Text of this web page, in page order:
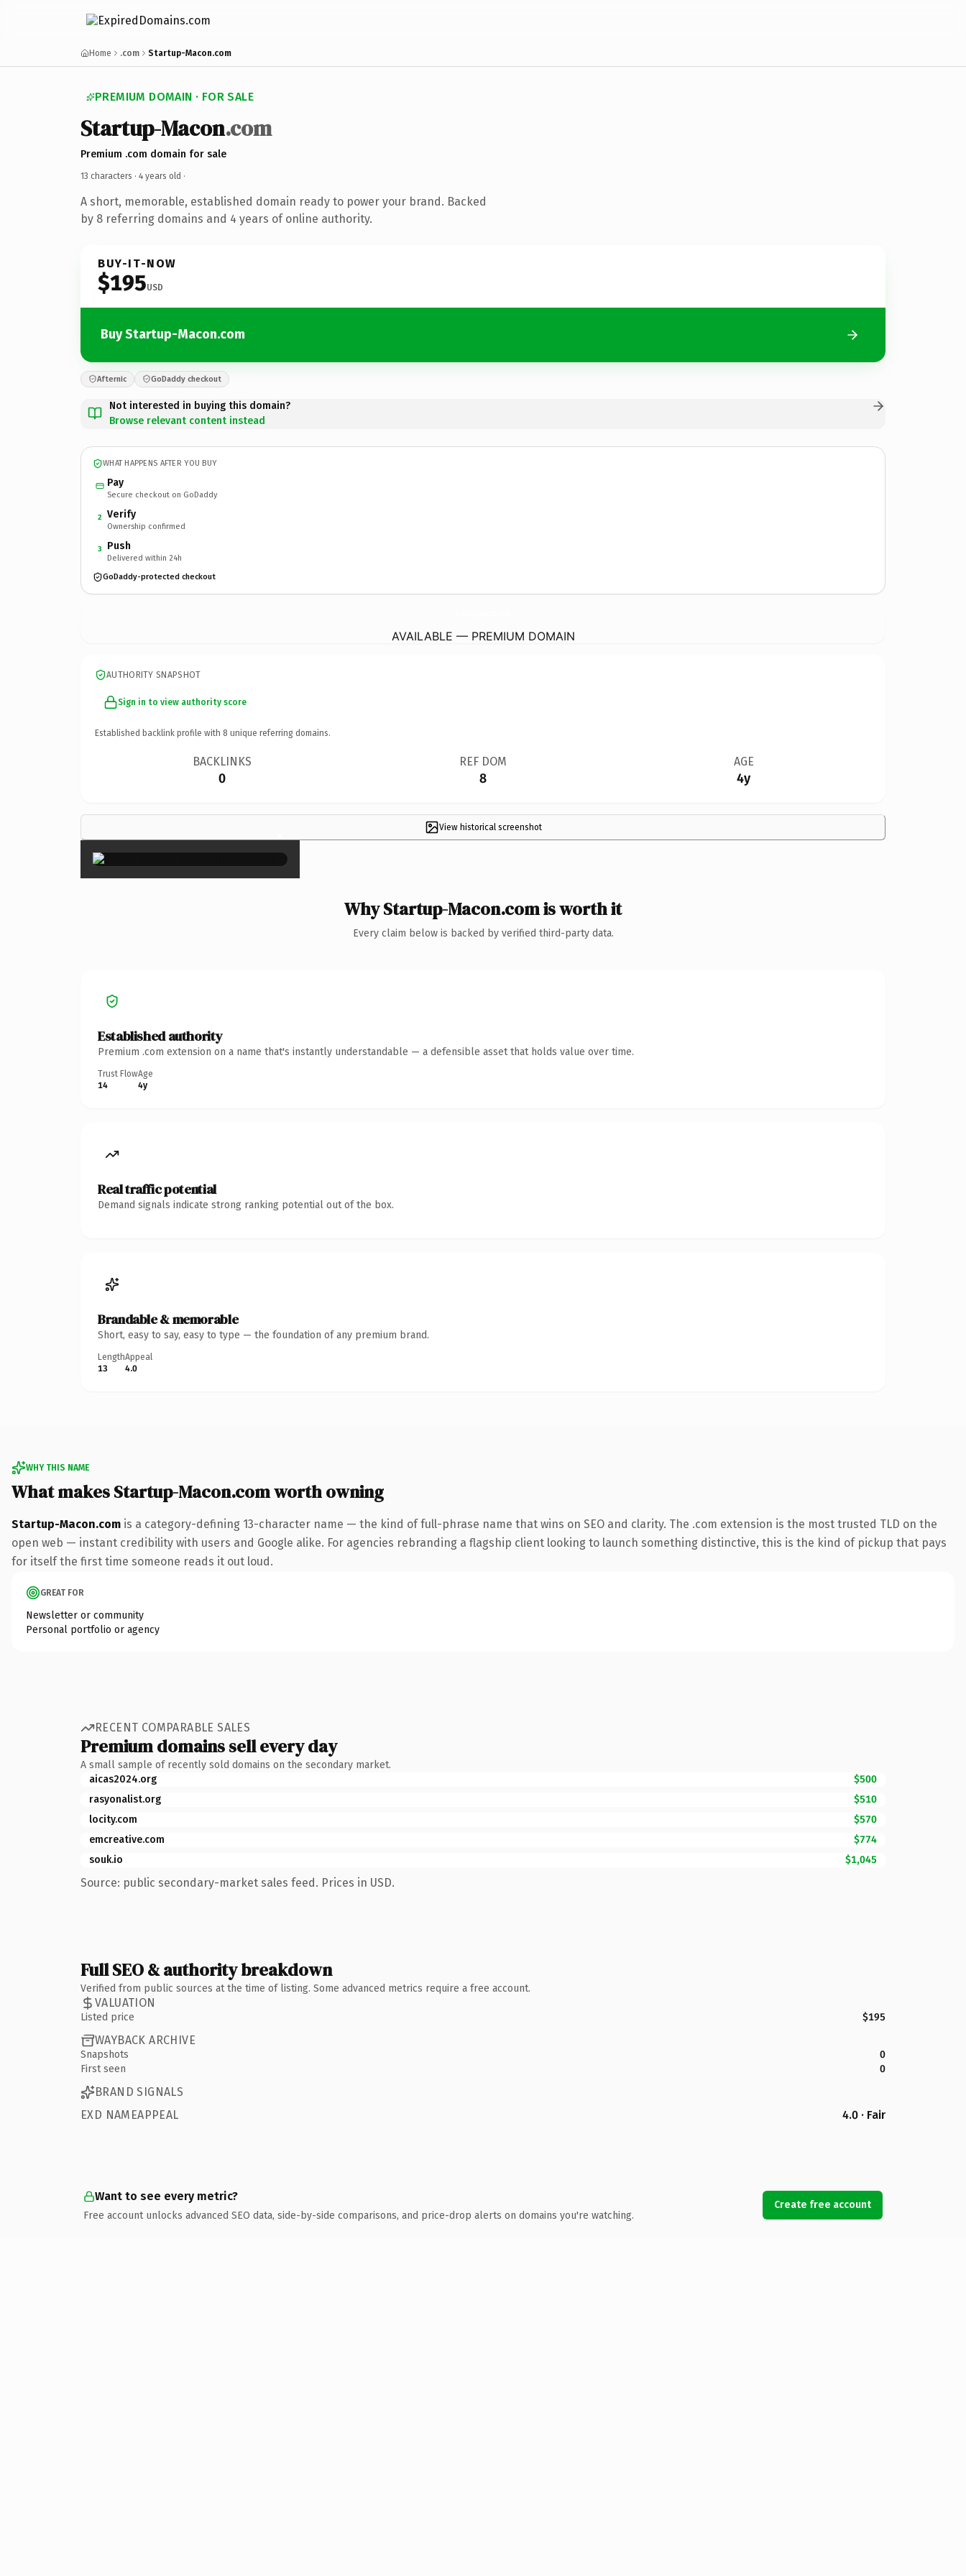
Home .com Startup-Macon.com
PREMIUM DOMAIN · FOR SALE
Startup-Macon.com
Premium .com domain for sale
13 characters · 4 years old ·
A short, memorable, established domain ready to power your brand. Backed
by 8 referring domains and 4 years of online authority.
BUY-IT-NOW
$195USD
Buy Startup-Macon.com
Afternic GoDaddy checkout
Not interested in buying this domain?
Browse relevant content instead
WHAT HAPPENS AFTER YOU BUY
Pay
Secure checkout on GoDaddy
2 Verify
Ownership confirmed
3 Push
Delivered within 24h
GoDaddy-protected checkout
AVAILABLE — PREMIUM DOMAIN
AUTHORITY SNAPSHOT
Sign in to view authority score
Established backlink profile with 8 unique referring domains.
BACKLINKS
0
REF DOM
8
AGE
4y
View historical screenshot
×
Why Startup-Macon.com is worth it
Every claim below is backed by verified third-party data.
Established authority
Premium .com extension on a name that's instantly understandable — a defensible asset that holds value over time.
Trust Flow
14
Age
4y
Real traffic potential
Demand signals indicate strong ranking potential out of the box.
Brandable & memorable
Short, easy to say, easy to type — the foundation of any premium brand.
Length
13
Appeal
4.0
WHY THIS NAME
What makes Startup-Macon.com worth owning
Startup-Macon.com is a category-defining 13-character name — the kind of full-phrase name that wins on SEO and clarity. The .com extension is the most trusted TLD on the
open web — instant credibility with users and Google alike. For agencies rebranding a flagship client looking to launch something distinctive, this is the kind of pickup that pays
for itself the first time someone reads it out loud.
GREAT FOR
Newsletter or community
Personal portfolio or agency
RECENT COMPARABLE SALES
Premium domains sell every day
A small sample of recently sold domains on the secondary market.
aicas2024.org
$500
rasyonalist.org
$510
locity.com
$570
emcreative.com
$774
souk.io
$1,045
Source: public secondary-market sales feed. Prices in USD.
Full SEO & authority breakdown
Verified from public sources at the time of listing. Some advanced metrics require a free account.
VALUATION
Listed price $195
WAYBACK ARCHIVE
Snapshots
0
First seen
0
BRAND SIGNALS
EXD NAMEAPPEAL
4.0 · Fair
Want to see every metric?
Free account unlocks advanced SEO data, side-by-side comparisons, and price-drop alerts on domains you're watching.
Create free account